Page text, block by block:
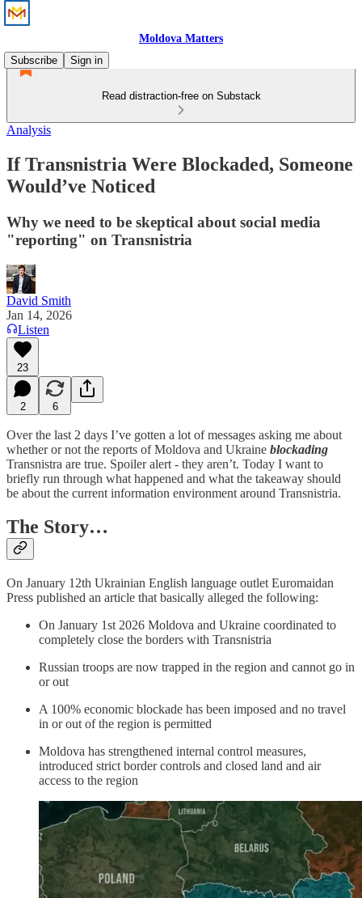
Moldova Matters
Subscribe
Sign in
Read distraction-free on Substack
Analysis
If Transnistria Were Blockaded, Someone
Would’ve Noticed
Why we need to be skeptical about social media
"reporting" on Transnistria
David Smith
Jan 14, 2026
Listen
23
2 6
Over the last 2 days I’ve gotten a lot of messages asking me about
whether or not the reports of Moldova and Ukraine blockading
Transnistra are true. Spoiler alert - they aren’t. Today I want to
briefly run through what happened and what the takeaway should
be about the current information environment around Transnistria.
The Story…
On January 12th Ukrainian English language outlet Euromaidan
Press published an article that basically alleged the following:
On January 1st 2026 Moldova and Ukraine coordinated to
completely close the borders with Transnistria
Russian troops are now trapped in the region and cannot go in
or out
A 100% economic blockade has been imposed and no travel
in or out of the region is permitted
Moldova has strengthened internal control measures,
introduced strict border controls and closed land and air
access to the region